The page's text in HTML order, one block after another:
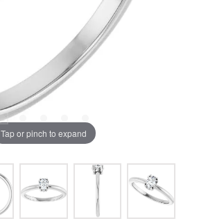
Tap or pinch to expand